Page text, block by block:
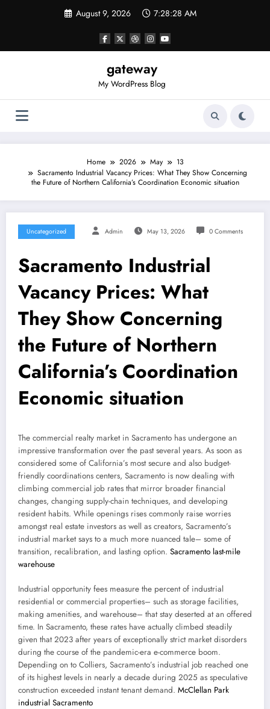
August 9, 2026 7:28:28 AM
gateway
My WordPress Blog
Home 2026 May
13
Sacramento Industrial Vacancy Prices: What They Show Concerning
the Future of Northern California’s Coordination Economic situation
Uncategorized Admin May 13, 2026 0 Comments
Sacramento Industrial
Vacancy Prices: What
They Show Concerning
the Future of Northern
California’s Coordination
Economic situation
The commercial realty market in Sacramento has undergone an
impressive transformation over the past several years. As soon as
considered some of California’s most secure and also budget-
friendly coordinations centers, Sacramento is now dealing with
climbing commercial job rates that mirror broader financial
changes, changing supply-chain techniques, and developing
resident habits. While openings rises commonly raise worries
amongst real estate investors as well as creators, Sacramento’s
industrial market says to a much more nuanced tale– some of
transition, recalibration, and lasting option. Sacramento last-mile
warehouse
Industrial opportunity fees measure the percent of industrial
residential or commercial properties– such as storage facilities,
making amenities, and warehouse– that stay deserted at an offered
time. In Sacramento, these rates have actually climbed steadily
given that 2023 after years of exceptionally strict market disorders
during the course of the pandemic-era e-commerce boom.
Depending on to Colliers, Sacramento’s industrial job reached one
of its highest levels in nearly a decade during 2025 as speculative
construction exceeded instant tenant demand. McClellan Park
industrial Sacramento